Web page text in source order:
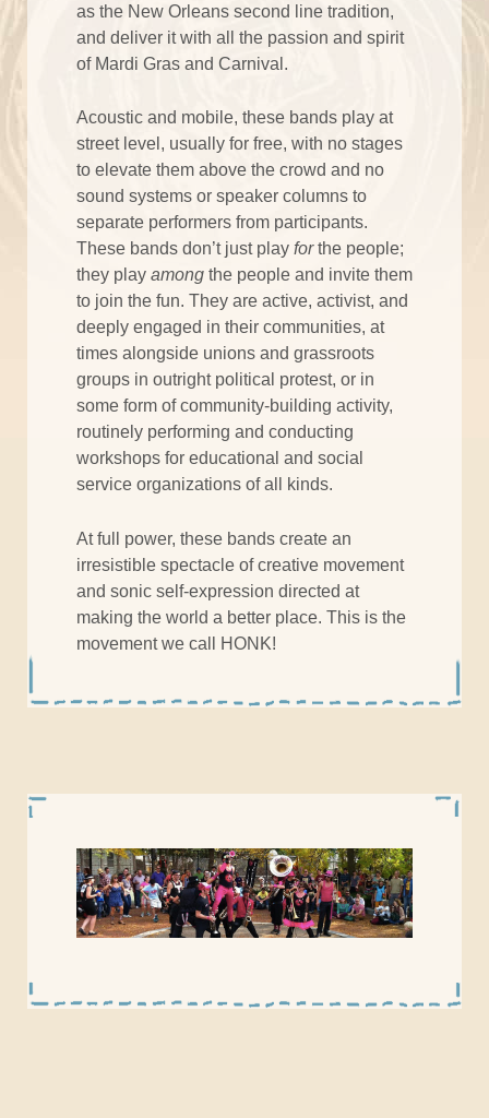
as the New Orleans second line tradition,
and deliver it with all the passion and spirit
of Mardi Gras and Carnival.
Acoustic and mobile, these bands play at
street level, usually for free, with no stages
to elevate them above the crowd and no
sound systems or speaker columns to
separate performers from participants.
These bands don’t just play forthe people;
they play among the people and invite them
to join the fun. They are active, activist, and
deeply engaged in their communities, at
times alongside unions and grassroots
groups in outright political protest, or in
some form of community-building activity,
routinely performing and conducting
workshops for educational and social
service organizations of all kinds.
At full power, these bands create an
irresistible spectacle of creative movement
and sonic self-expression directed at
making the world a better place. This is the
movement we call HONK!